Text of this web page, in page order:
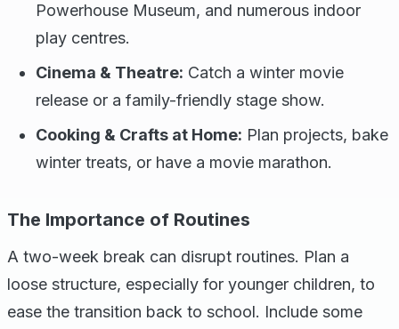
Powerhouse Museum, and numerous indoor
play centres.
Cinema & Theatre: Catch a winter movie
release or a family-friendly stage show.
Cooking & Crafts at Home: Plan projects, bake
winter treats, or have a movie marathon.
The Importance of Routines
A two-week break can disrupt routines. Plan a
loose structure, especially for younger children, to
ease the transition back to school. Include some